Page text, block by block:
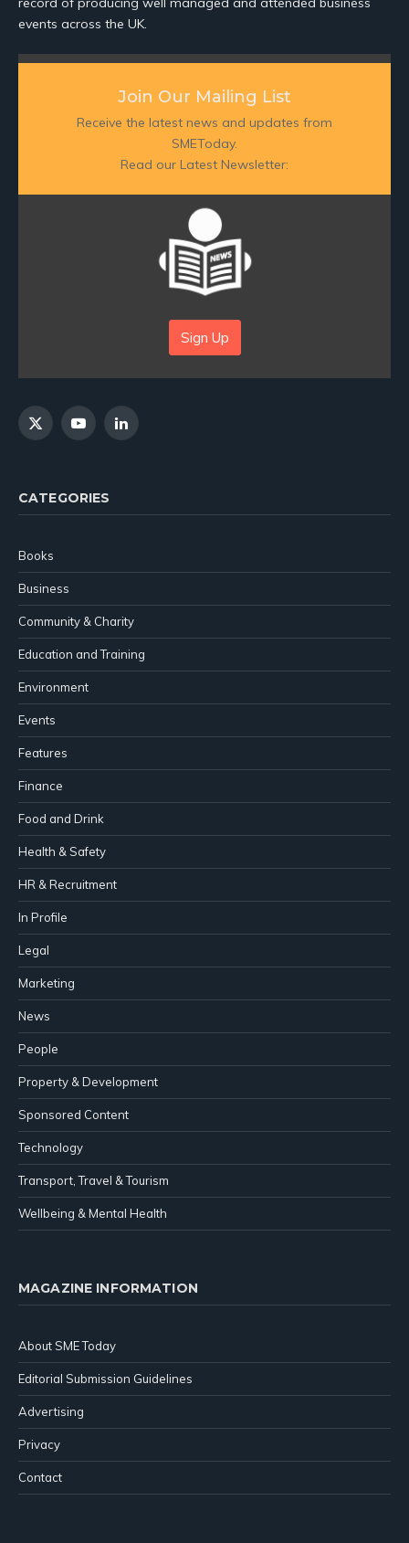
events across the UK.
Join Our Mailing List
Receive the latest news and updates from
SMEToday.
Read our Latest Newsletter:
Sign Up
X
YouTubeLinkedIn
CATEGORIES
Books
Business
Community & Charity
Education and Training
Environment
Events
Features
Finance
Food and Drink
Health & Safety
HR & Recruitment
In Profile
Legal
Marketing
News
People
Property & Development
Sponsored Content
Technology
Transport, Travel & Tourism
Wellbeing & Mental Health
MAGAZINE INFORMATION
About SME Today
Editorial Submission Guidelines
Advertising
Privacy
Contact